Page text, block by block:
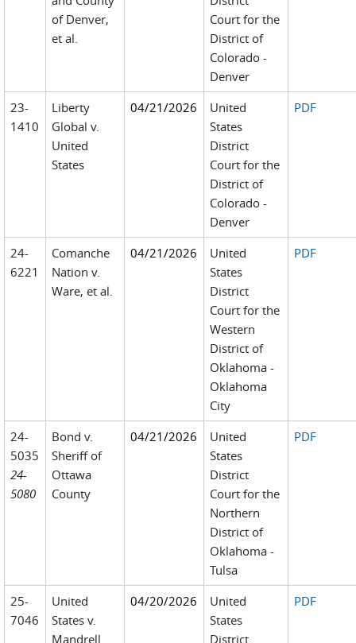
of Denver,
et al.
Court for the
District of
Colorado -
Denver
23-
1410
Liberty
Global v.
United
States
04/21/2026
United
States
District
Court for the
District of
Colorado -
Denver
PDF
24-
6221
Comanche
Nation v.
Ware, et al.
04/21/2026
United
States
District
Court for the
Western
District of
Oklahoma -
Oklahoma
City
PDF
24-
5035
24-
5080
Bond v.
Sheriff of
Ottawa
County
04/21/2026
United
States
District
Court for the
Northern
District of
Oklahoma -
Tulsa
PDF
25-
7046
United
States v.
Mandrell
04/20/2026
United
States
District
PDF